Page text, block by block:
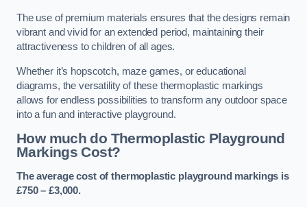
The use of premium materials ensures that the designs remain
vibrant and vivid for an extended period, maintaining their
attractiveness to children of all ages.
Whether it’s hopscotch, maze games, or educational
diagrams, the versatility of these thermoplastic markings
allows for endless possibilities to transform any outdoor space
into a fun and interactive playground.
How much do Thermoplastic Playground
Markings Cost?
The average cost of thermoplastic playground markings is
£750 – £3,000.